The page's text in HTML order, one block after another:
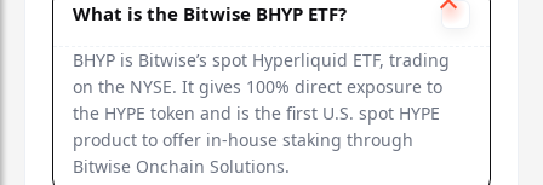
What is the Bitwise BHYP ETF?
BHYP is Bitwise’s spot Hyperliquid ETF, trading
on the NYSE. It gives 100% direct exposure to
the HYPE token and is the first U.S. spot HYPE
product to offer in-house staking through
Bitwise Onchain Solutions.